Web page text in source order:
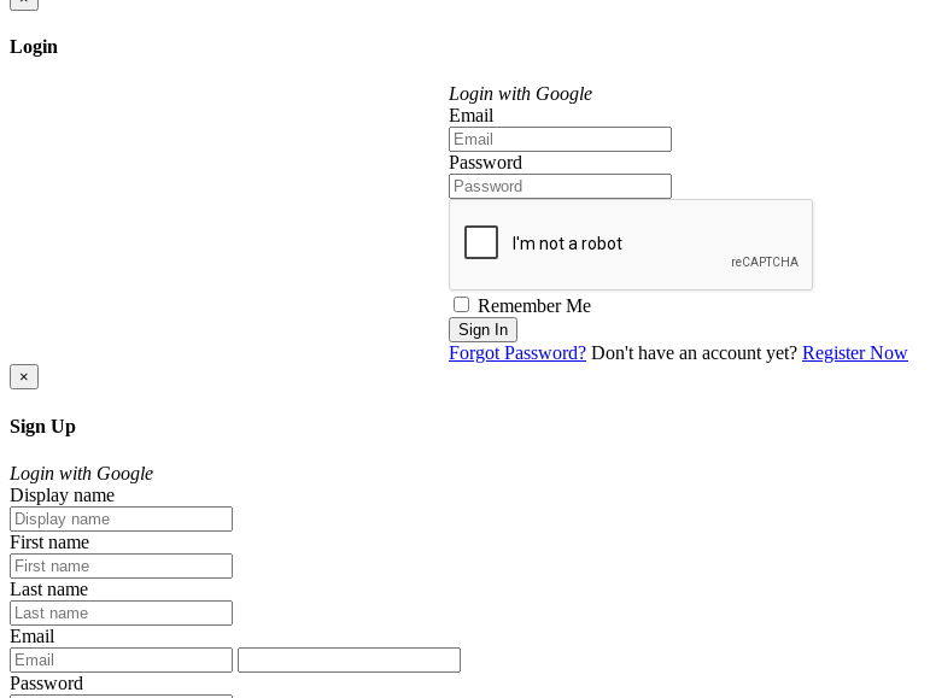
Login
Login with Google
Email
Password
Remember Me
Sign In
Forgot Password? Don't have an account yet? Register Now
×
Sign Up
Login with Google
Display name
First name
Last name
Email
Password